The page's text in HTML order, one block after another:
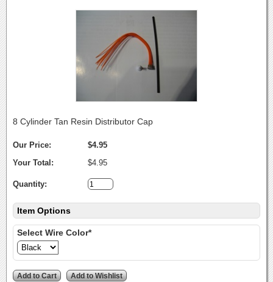
8 Cylinder Tan Resin Distributor Cap
Our Price:
$4.95
Your Total:
$4.95
Quantity:
Item Options
Select Wire Color*